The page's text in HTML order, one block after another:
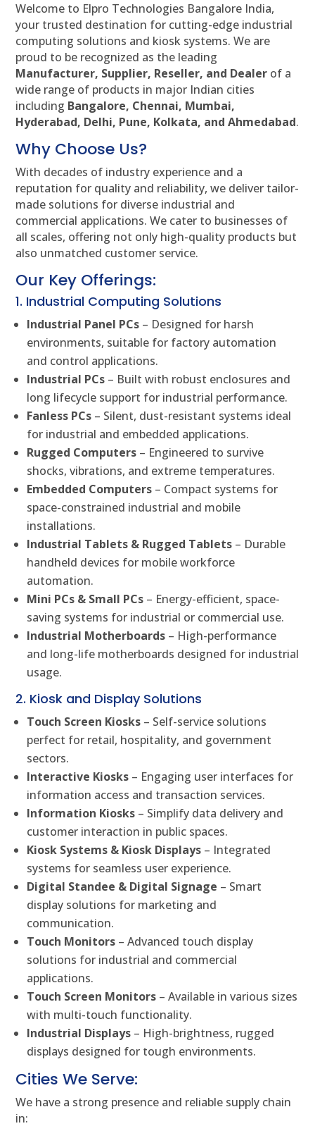
Welcome to Elpro Technologies Bangalore India,
your trusted destination for cutting-edge industrial
computing solutions and kiosk systems. We are
proud to be recognized as the leading
Manufacturer, Supplier, Reseller, and Dealer of a
wide range of products in major Indian cities
including Bangalore, Chennai, Mumbai,
Hyderabad, Delhi, Pune, Kolkata, and Ahmedabad.
Why Choose Us?
With decades of industry experience and a
reputation for quality and reliability, we deliver tailor-
made solutions for diverse industrial and
commercial applications. We cater to businesses of
all scales, offering not only high-quality products but
also unmatched customer service.
Our Key Offerings:
1. Industrial Computing Solutions
Industrial Panel PCs – Designed for harsh
environments, suitable for factory automation
and control applications.
Industrial PCs – Built with robust enclosures and
long lifecycle support for industrial performance.
Fanless PCs – Silent, dust-resistant systems ideal
for industrial and embedded applications.
Rugged Computers – Engineered to survive
shocks, vibrations, and extreme temperatures.
Embedded Computers – Compact systems for
space-constrained industrial and mobile
installations.
Industrial Tablets & Rugged Tablets – Durable
handheld devices for mobile workforce
automation.
Mini PCs & Small PCs – Energy-efficient, space-
saving systems for industrial or commercial use.
Industrial Motherboards – High-performance
and long-life motherboards designed for industrial
usage.
2. Kiosk and Display Solutions
Touch Screen Kiosks – Self-service solutions
perfect for retail, hospitality, and government
sectors.
Interactive Kiosks – Engaging user interfaces for
information access and transaction services.
Information Kiosks – Simplify data delivery and
customer interaction in public spaces.
Kiosk Systems & Kiosk Displays – Integrated
systems for seamless user experience.
Digital Standee & Digital Signage – Smart
display solutions for marketing and
communication.
Touch Monitors – Advanced touch display
solutions for industrial and commercial
applications.
Touch Screen Monitors – Available in various sizes
with multi-touch functionality.
Industrial Displays – High-brightness, rugged
displays designed for tough environments.
Cities We Serve:
We have a strong presence and reliable supply chain
in: